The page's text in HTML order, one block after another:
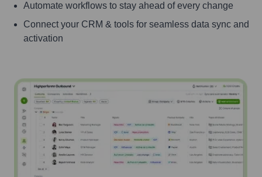
Automate workflows to stay ahead of every change
Connect your CRM & tools for seamless data sync and
activation